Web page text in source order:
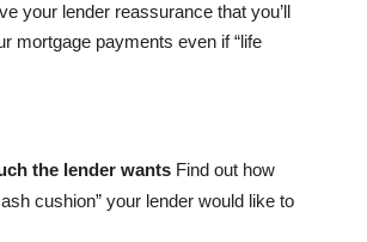
your lender reassurance that you’ll
mortgage payments even if “life
the lender wantsFind out how
cushion” your lender would like to